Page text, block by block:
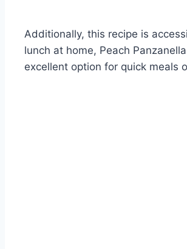
Additionally, this recipe is
lunch at home, Peach
excellent option for quick meals